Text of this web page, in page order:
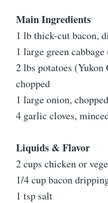
Main Ingredients
1 lb thick-cut bacon,
1 large green
2 lbs potatoes (Yukon
chopped
1 large onion, chopped
4 garlic cloves,
Liquids & Flavor
2 cups chicken or
1/4 cup bacon
1 tsp salt